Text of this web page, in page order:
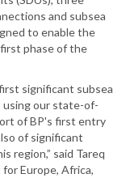
and subsea
to enable the
phase of the
significant subsea
our state-of-
of BP's first entry
of significant
region,” said Tareq
Europe, Africa,